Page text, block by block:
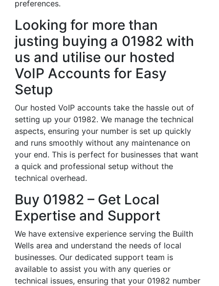
preferences.
Looking for more than
justing buying a 01982 with
us and utilise our hosted
VoIP Accounts for Easy
Setup
Our hosted VoIP accounts take the hassle out of
setting up your 01982. We manage the technical
aspects, ensuring your number is set up quickly
and runs smoothly without any maintenance on
your end. This is perfect for businesses that want
a quick and professional setup without the
technical overhead.
Buy 01982 – Get Local
Expertise and Support
We have extensive experience serving the Builth
Wells area and understand the needs of local
businesses. Our dedicated support team is
available to assist you with any queries or
technical issues, ensuring that your 01982 number